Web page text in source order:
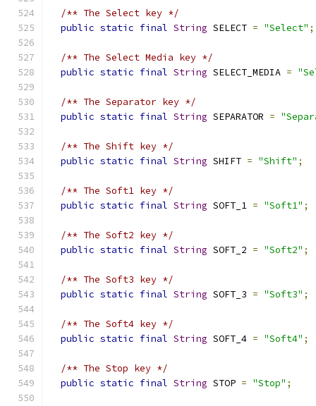
/** The Select key */
public static final String SELECT = "Select" ;
/** The Select Media key */
public static final String SELECT_MEDIA =
/** The Separator key */
public static final String SEPARATOR =
/** The Shift key */
public static final String SHIFT = "Shift" ;
/** The Soft1 key */
public static final String SOFT_1 = "Soft1" ;
/** The Soft2 key */
public static final String SOFT_2 = "Soft2" ;
/** The Soft3 key */
public static final String SOFT_3 = "Soft3" ;
/** The Soft4 key */
public static final String SOFT_4 = "Soft4" ;
/** The Stop key */
public static final String STOP = "Stop" ;